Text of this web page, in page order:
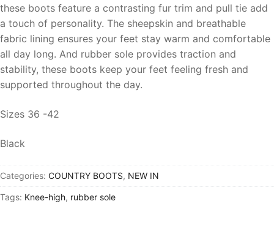
these boots feature a contrasting fur trim and pull tie add
a touch of personality. The sheepskin and breathable
fabric lining ensures your feet stay warm and comfortable
all day long. And rubber sole provides traction and
stability, these boots keep your feet feeling fresh and
supported throughout the day.
Sizes 36 -42
Black
Categories: COUNTRY BOOTS, NEW IN
Tags: Knee-high, rubber sole